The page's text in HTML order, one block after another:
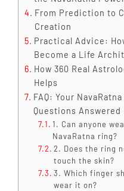
From Prediction to
Creation
Practical Advice:
Become a Life
How 360 Real
Helps
FAQ: Your NavaRatna
Questions Answered
1. Can anyone
NavaRatna ring?
2. Does the ring
touch the skin?
3. Which finger
wear it on?